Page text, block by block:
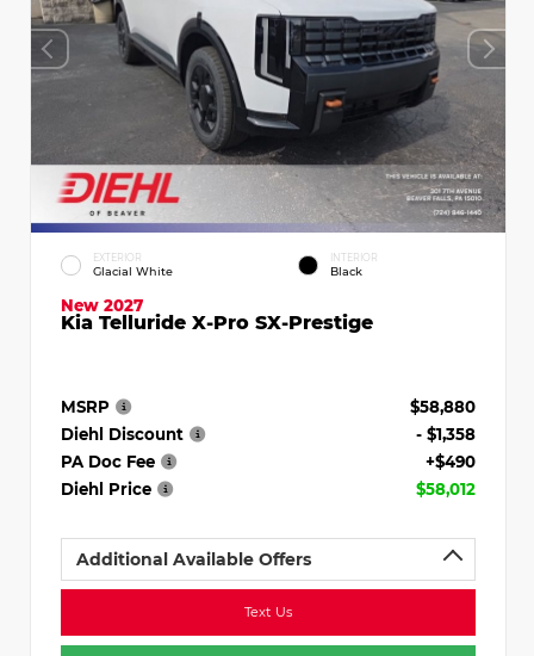
EXTERIOR
Glacial White
INTERIOR
Black
New 2027
Kia Telluride X-Pro SX-Prestige
MSRP
$58,880
Diehl Discount
- $1,358
PA Doc Fee
+$490
Diehl Price
$58,012
Additional Available Offers
Text Us